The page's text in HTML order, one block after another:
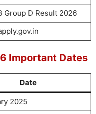
Group D Result 2026
Important Dates
Date
2025